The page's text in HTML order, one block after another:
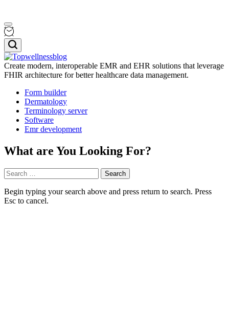
Skip
to
content
Menu
Search
Topwellnessblog
Create modern, interoperable EMR and EHR solutions that leverage
FHIR architecture for better healthcare data management.
Form builder
Dermatology
Terminology server
Software
Emr development
What are You Looking For?
Search
for:
Begin typing your search above and press return to search. Press
Esc to cancel.